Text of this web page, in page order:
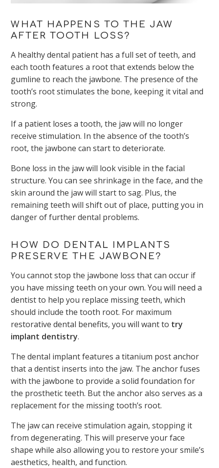
WHAT HAPPENS TO THE JAW
AFTER TOOTH LOSS?
A healthy dental patient has a full set of teeth, and
each tooth features a root that extends below the
gumline to reach the jawbone. The presence of the
tooth’s root stimulates the bone, keeping it vital and
strong.
If a patient loses a tooth, the jaw will no longer
receive stimulation. In the absence of the tooth’s
root, the jawbone can start to deteriorate.
Bone loss in the jaw will look visible in the facial
structure. You can see shrinkage in the face, and the
skin around the jaw will start to sag. Plus, the
remaining teeth will shift out of place, putting you in
danger of further dental problems.
HOW DO DENTAL IMPLANTS
PRESERVE THE JAWBONE?
You cannot stop the jawbone loss that can occur if
you have missing teeth on your own. You will need a
dentist to help you replace missing teeth, which
should include the tooth root. For maximum
restorative dental benefits, you will want to try
implant dentistry.
The dental implant features a titanium post anchor
that a dentist inserts into the jaw. The anchor fuses
with the jawbone to provide a solid foundation for
the prosthetic teeth. But the anchor also serves as a
replacement for the missing tooth’s root.
The jaw can receive stimulation again, stopping it
from degenerating. This will preserve your face
shape while also allowing you to restore your smile’s
aesthetics, health, and function.